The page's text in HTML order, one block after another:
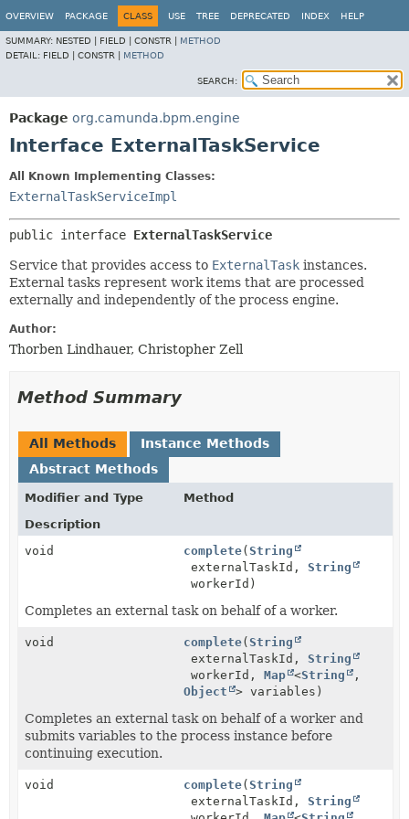
OVERVIEW PACKAGE CLASS USE TREE DEPRECATED INDEX HELP
SUMMARY: NESTED | FIELD | CONSTR | METHOD
DETAIL: FIELD | CONSTR | METHOD
SEARCH:
Package org.camunda.bpm.engine
Interface ExternalTaskService
All Known Implementing Classes:
ExternalTaskServiceImpl
public interface ExternalTaskService
Service that provides access to ExternalTask instances.
External tasks represent work items that are processed
externally and independently of the process engine.
Author:
Thorben Lindhauer, Christopher Zell
Method Summary
All Methods
Instance Methods
Abstract Methods
Modifier and Type
Method
Description
void
complete(String
externalTaskId,String
workerId)
Completes an external task on behalf of a worker.
void complete(String
externalTaskId,String
workerId,Map <String
,
Object
> variables)
Completes an external task on behalf of a worker and
submits variables to the process instance before
continuing execution.
void complete(String
externalTaskId,String